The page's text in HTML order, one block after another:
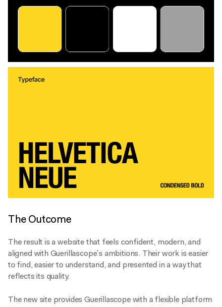
The Outcome
The result is a website that feels confident, modern, and
aligned with Guerillascope’s ambitions. Their work is easier
to find, easier to understand, and presented in a way that
reflects its quality.
The new site provides Guerillascope with a flexible platform